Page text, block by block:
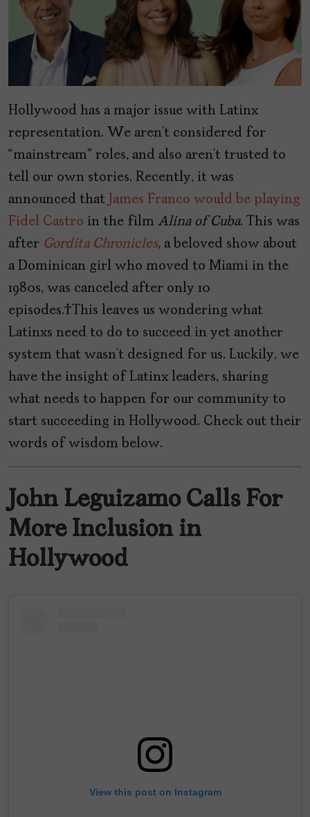
Hollywood has a major issue with Latinx
representation. We aren’t considered for
“mainstream” roles, and also aren’t trusted to
tell our own stories. Recently, it was
announced that James Franco would be playing
Fidel Castro in the film Alina of Cuba. This was
after Gordita Chronicles, a beloved show about
a Dominican girl who moved to Miami in the
1980s, was canceled after only 10
episodes. This leaves us wondering what
Latinxs need to do to succeed in yet another
system that wasn’t designed for us. Luckily, we
have the insight of Latinx leaders, sharing
what needs to happen for our community to
start succeeding in Hollywood. Check out their
words of wisdom below.
John Leguizamo Calls For
More Inclusion in
Hollywood
View this post on Instagram